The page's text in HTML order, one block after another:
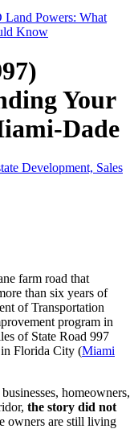
Powers: What
Know
Your
Dade
Development, Sales
farm road that
than six years of
of Transportation
program in
of State Road 997
Florida City (Miami
homeowners,
the story did not
owners are still living